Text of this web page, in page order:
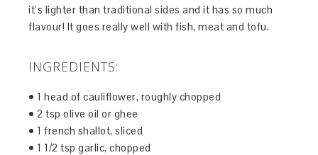
it’s lighter than traditional sides and it has so much
flavour! It goes really well with fish, meat and tofu.
INGREDIENTS:
• 1 head of cauliflower, roughly chopped
• 2 tsp olive oil or ghee
• 1 french shallot, sliced
• 1 1/2 tsp garlic, chopped